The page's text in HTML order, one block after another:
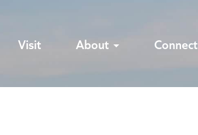
Visit About Connect